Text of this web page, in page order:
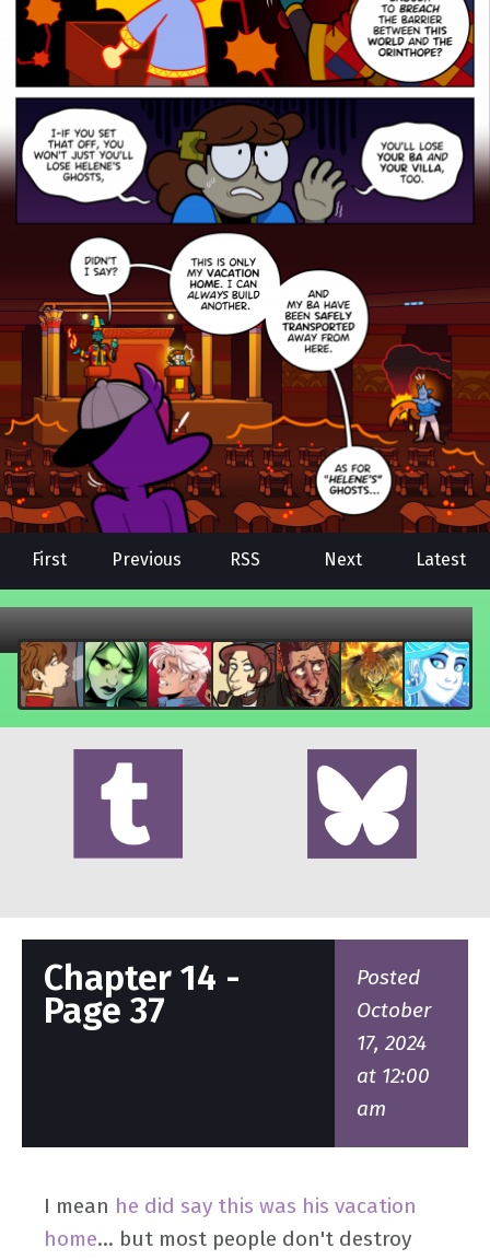
First Previous RSS Next Latest
Chapter 14 -
Page 37
Posted
October
17, 2024
at 12:00
am
I mean he did say this was his vacation
home... but most people don't destroy